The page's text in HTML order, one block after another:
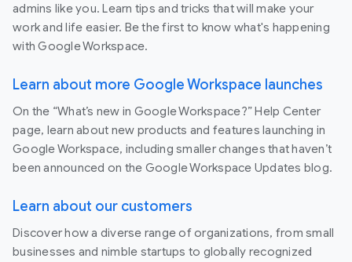
admins like you. Learn tips and tricks that will make your
work and life easier. Be the first to know what's happening
with Google Workspace.
Learn about more Google Workspace launches
On the “What’s new in Google Workspace?” Help Center
page, learn about new products and features launching in
Google Workspace, including smaller changes that haven’t
been announced on the Google Workspace Updates blog.
Learn about our customers
Discover how a diverse range of organizations, from small
businesses and nimble startups to globally recognized